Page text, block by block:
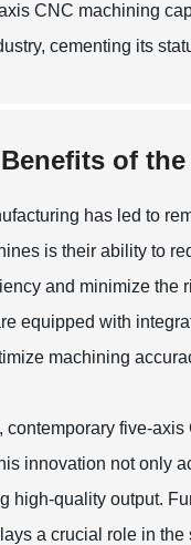
CNC machining
cementing its
of
has led to
is their ability to
and minimize
equipped with
machining
contemporary five-
innovation not only
high-quality output.
a crucial role in